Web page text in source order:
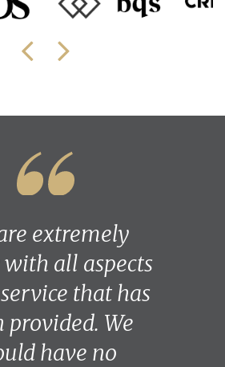
extremely
all aspects
that has
provided. We
have no